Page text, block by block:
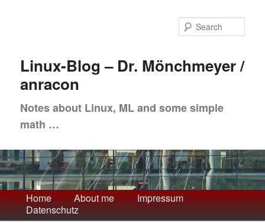
content
contentLinux-Blog – Dr. Mönchmeyer /
anracon
Notes about Linux, ML and some simple
math …
Main
menu
Home About me
Impressum
Datenschutz